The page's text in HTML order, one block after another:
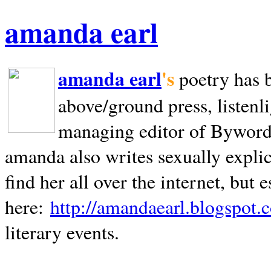
amanda earl
amanda earl'spoetry has
above/ground press,
managing editor of
amanda also writes sexually
find her all over the internet, but
here: http://
literary events.